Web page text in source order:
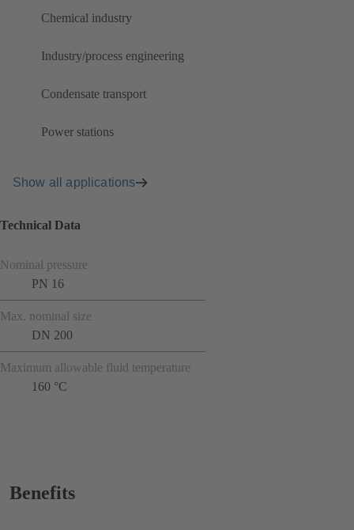
Chemical industry
Industry/process engineering
Condensate transport
Power stations
Show all applications
Technical Data
Nominal pressure
PN 16
Max. nominal size
DN 200
Maximum allowable fluid temperature
160 °C
Benefits